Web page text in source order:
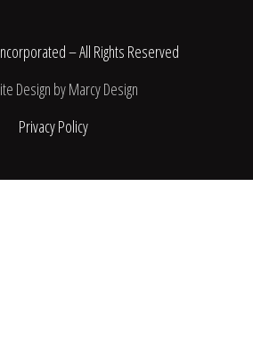
– All Rights Reserved
Design by Marcy Design
Privacy Policy